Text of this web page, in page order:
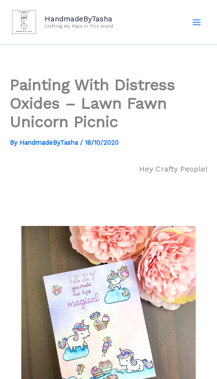
content
HandmadeByTasha
Crafting My Place In This World
Painting With Distress
Oxides – Lawn Fawn
Unicorn Picnic
By HandmadeByTasha / 18/10/2020
Hey Crafty People!